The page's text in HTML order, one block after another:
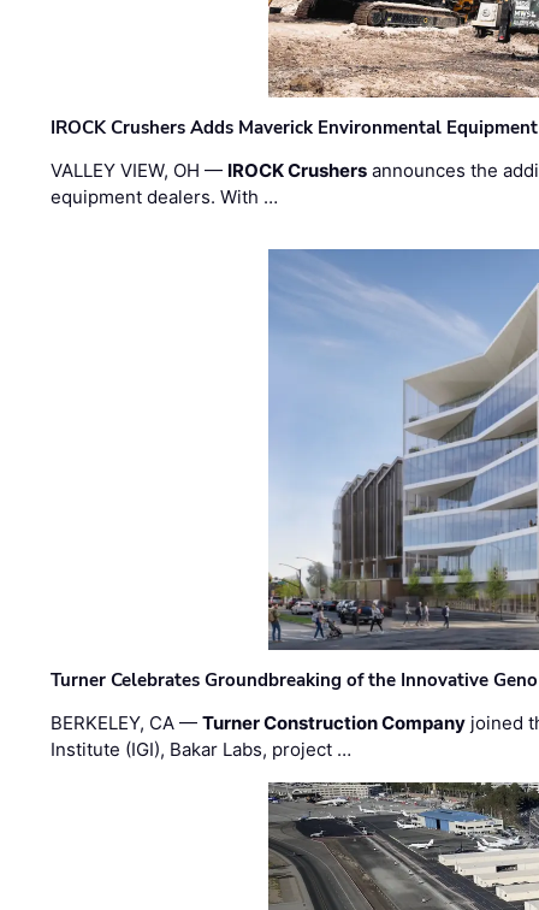
IROCK Crushers Adds Maverick Environmental
VALLEY VIEW, OH — IROCK Crushers announces the
equipment dealers. With …
Turner Celebrates Groundbreaking of the Innovative
BERKELEY, CA —Turner Construction Company joined
Institute (IGI), Bakar Labs, project …